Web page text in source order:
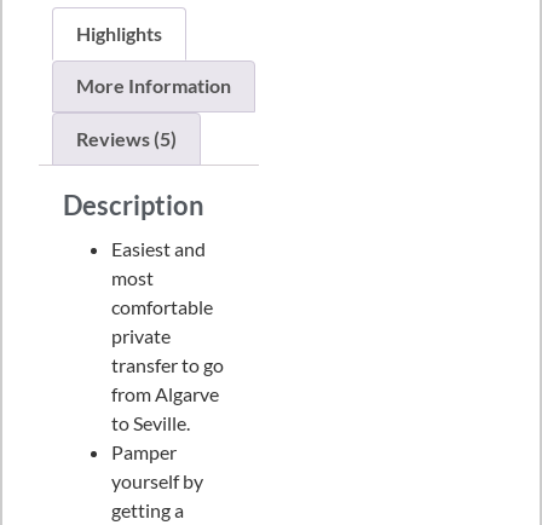
Highlights
More Information
Reviews (5)
Description
Easiest and
most
comfortable
private
transfer to go
from Algarve
to Seville.
Pamper
yourself by
getting a